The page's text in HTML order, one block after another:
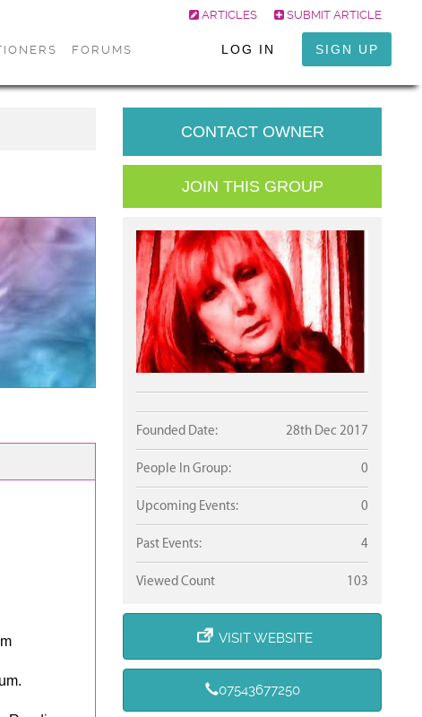
ARTICLES SUBMIT ARTICLE
FORUMS LOG IN SIGN UP
CONTACT OWNER
JOIN THIS GROUP
Founded Date: 28th Dec 2017
People In Group: 0
Upcoming Events: 0
Past Events: 4
Viewed Count 103
VISIT WEBSITE
07543677250